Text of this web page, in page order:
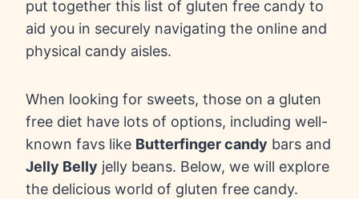
put together this list of gluten free candy to
aid you in securely navigating the online and
physical candy aisles.
When looking for sweets, those on a gluten
free diet have lots of options, including well-
known favs like Butterfinger candy bars and
Jelly Belly jelly beans. Below, we will explore
the delicious world of gluten free candy.